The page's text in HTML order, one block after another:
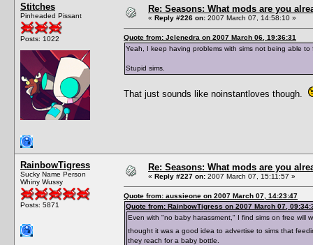
Stitches
Pinheaded Pissant
Posts: 1022
Re: Seasons: What mods are you
« Reply #226 on: 2007 March 07, 14:58:10 »
Quote from: Jelenedra on 2007 March 06, 19:36:31
Yeah, I keep having problems with sims not being able
Stupid sims.
That just sounds like noinstantloves though.
RainbowTigress
Sucky Name Person
Whiny Wussy
Posts: 5871
Re: Seasons: What mods are you
« Reply #227 on: 2007 March 07, 15:11:57 »
Quote from: aussieone on 2007 March 07, 14:23:47
Quote from: RainbowTigress on 2007 March 07,
Even with "no baby harassment," I find sims on free will
thought it was a good idea to advertise to sims that
they reach for a baby bottle.